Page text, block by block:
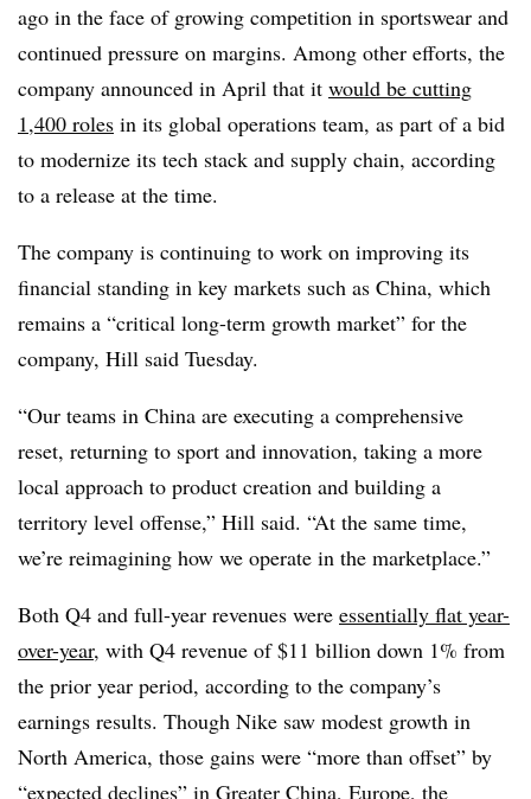
ago in the face of growing competition in sportswear and
continued pressure on margins. Among other efforts, the
company announced in April that it would be cutting
1,400 roles in its global operations team, as part of a bid
to modernize its tech stack and supply chain, according
to a release at the time.
The company is continuing to work on improving its
financial standing in key markets such as China, which
remains a “critical long-term growth market” for the
company, Hill said Tuesday.
“Our teams in China are executing a comprehensive
reset, returning to sport and innovation, taking a more
local approach to product creation and building a
territory level offense,” Hill said. “At the same time,
we’re reimagining how we operate in the marketplace.”
Both Q4 and full-year revenues were essentially flat year-
over-year, with Q4 revenue of $11 billion down 1% from
the prior year period, according to the company’s
earnings results. Though Nike saw modest growth in
North America, those gains were “more than offset” by
“expected declines” in Greater China, Europe, the